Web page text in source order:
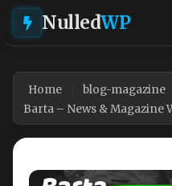
NulledWP
Home
blog-magazine
Barta – News & Magazine